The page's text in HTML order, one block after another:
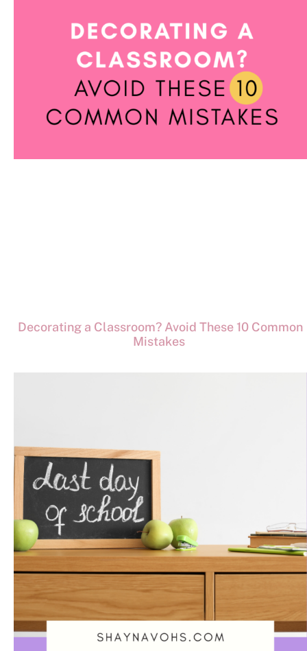
Decorating a Classroom? Avoid These 10 Common
Mistakes